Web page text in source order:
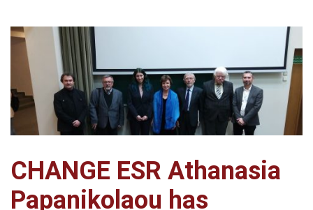
CHANGE ESR Athanasia
Papanikolaou has